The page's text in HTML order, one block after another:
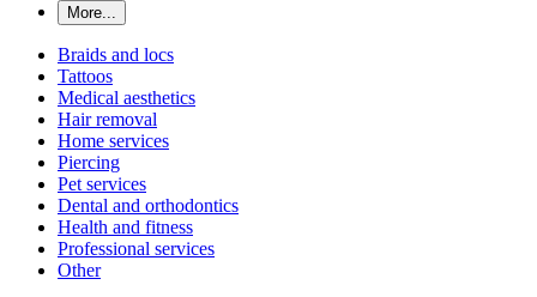
More...
Braids and locs
Tattoos
Medical aesthetics
Hair removal
Home services
Piercing
Pet services
Dental and orthodontics
Health and fitness
Professional services
Other